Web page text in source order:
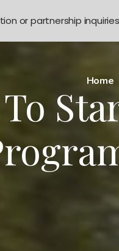
Home
or partnership